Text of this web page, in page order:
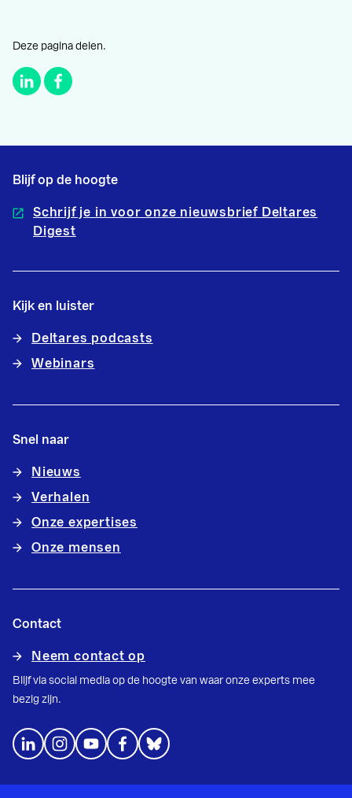
Deze pagina delen.
Blijf op de hoogte
Schrijf je in voor onze nieuwsbrief Deltares
Digest
Kijk en luister
Deltares podcasts
Webinars
Snel naar
Nieuws
Verhalen
Onze expertises
Onze mensen
Contact
Neem contact op
Blijf via social media op de hoogte van waar onze experts mee
bezig zijn.